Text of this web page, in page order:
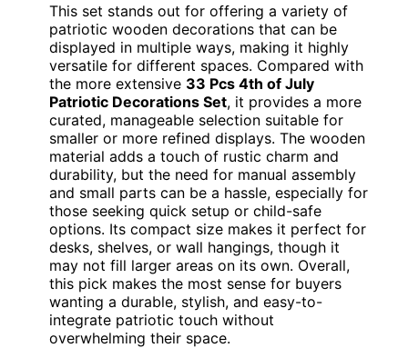
This set stands out for offering a variety of
patriotic wooden decorations that can be
displayed in multiple ways, making it highly
versatile for different spaces. Compared with
the more extensive 33 Pcs 4th of July
Patriotic Decorations Set, it provides a more
curated, manageable selection suitable for
smaller or more refined displays. The wooden
material adds a touch of rustic charm and
durability, but the need for manual assembly
and small parts can be a hassle, especially for
those seeking quick setup or child-safe
options. Its compact size makes it perfect for
desks, shelves, or wall hangings, though it
may not fill larger areas on its own. Overall,
this pick makes the most sense for buyers
wanting a durable, stylish, and easy-to-
integrate patriotic touch without
overwhelming their space.